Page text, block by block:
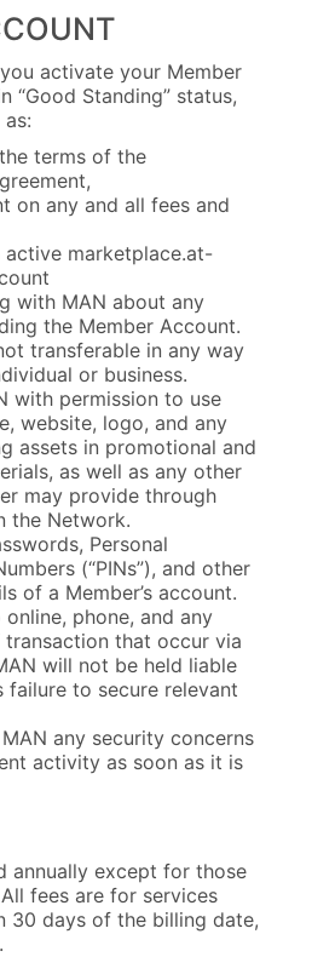
activate your Member
“Good Standing” status,
terms of the
on any and all fees and
active marketplace.at-
with MAN about any
the Member Account.
transferable in any way
or business.
with permission to use
website, logo, and any
assets in promotional and
as well as any other
may provide through
the Network.
Personal
(“PINs”), and other
of a Member’s account.
phone, and any
that occur via
will not be held liable
failure to secure relevant
any security concerns
activity as soon as it is
annually except for those
fees are for services
30 days of the billing date,